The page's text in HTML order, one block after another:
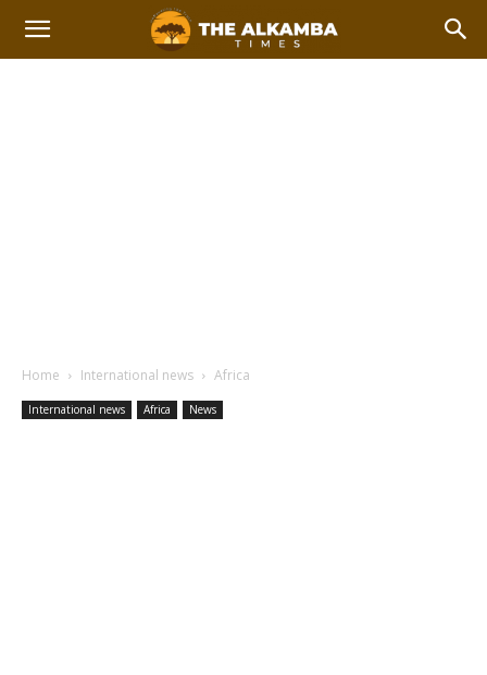
Home International news Africa
International news Africa News